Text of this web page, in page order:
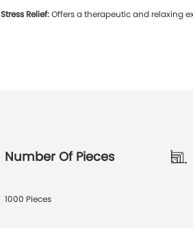
Stress Relief:Offers a therapeutic and relaxing
Number Of Pieces
1000 Pieces